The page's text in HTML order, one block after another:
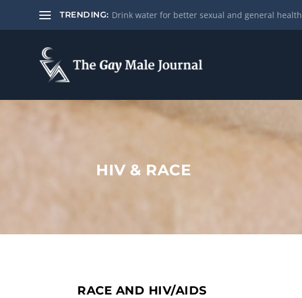
TRENDING: Drink water for better sexual and general health
HIV & RACE
RACE AND HIV/AIDS